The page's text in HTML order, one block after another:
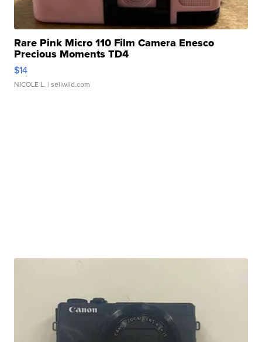
Rare Pink Micro 110 Film Camera Enesco
Precious Moments TD4
$14
NICOLE L. | sellwild.com